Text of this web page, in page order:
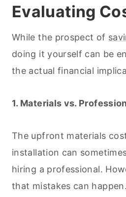
Evaluating
While the prospect of
doing it yourself can be
the actual financial
1. Materials vs.
The upfront materials
installation can
hiring a professional.
that mistakes can